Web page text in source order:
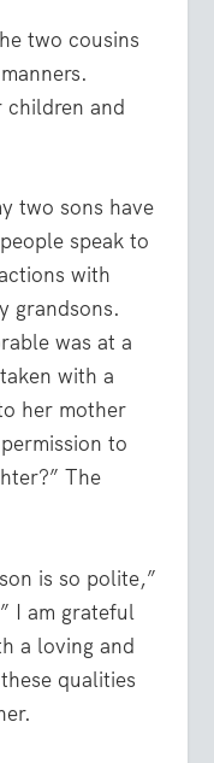
two cousins
children and
two sons have
speak to
with
grandsons.
was at a
with a
her mother
to
The
is so polite,”
I am grateful
a loving and
qualities